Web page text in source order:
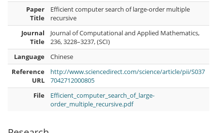
Paper
Title
Efficient computer search of large-order multiple
recursive
Journal
Title
Journal of Computational and Applied Mathematics,
236, 3228–3237, (SCI)
Language
Chinese
Reference
URL
http://www.sciencedirect.com/science/article/pii/S037
7042712000805
File
Efficient_computer_search_of_large-
order_multiple_recursive.pdf